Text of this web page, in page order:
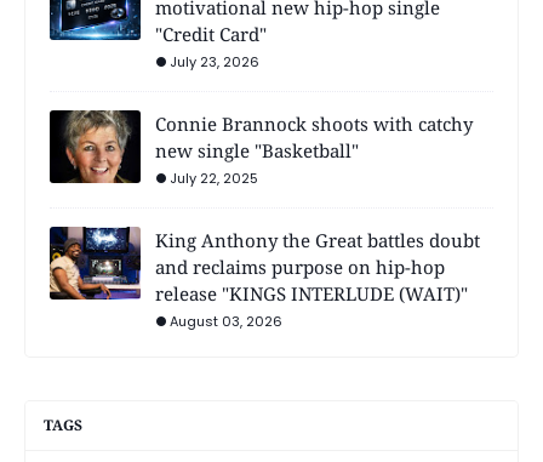
motivational new hip-hop single
"Credit Card"
July 23, 2026
Connie Brannock shoots with catchy
new single "Basketball"
July 22, 2025
King Anthony the Great battles doubt
and reclaims purpose on hip-hop
release "KINGS INTERLUDE (WAIT)"
August 03, 2026
TAGS